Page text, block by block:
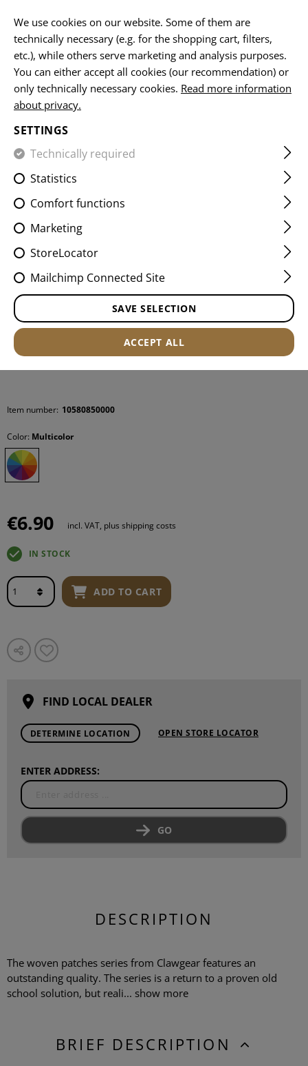
HOME EQUIPMENT PATCHES WOVEN SERVICE
UNITED NATIONS PATCH
Item number: 10580850000
Color: Multicolor
€6.90 incl. VAT, plus shipping costs
IN STOCK
ADD TO CART
FIND LOCAL DEALER
DETERMINE LOCATION OPEN STORE LOCATOR
ENTER ADDRESS:
GO
DESCRIPTION
The woven patches series from Clawgear features an
outstanding quality. The series is a return to a proven old
school solution, but reali... show more
BRIEF DESCRIPTION
We use cookies on our website. Some of them are
technically necessary (e.g. for the shopping cart, filters,
etc.), while others serve marketing and analysis purposes.
You can either accept all cookies (our recommendation) or
only technically necessary cookies. Read more information
about privacy.
SETTINGS
Technically required
Statistics
Comfort functions
Marketing
StoreLocator
Mailchimp Connected Site
SAVE SELECTION
ACCEPT ALL